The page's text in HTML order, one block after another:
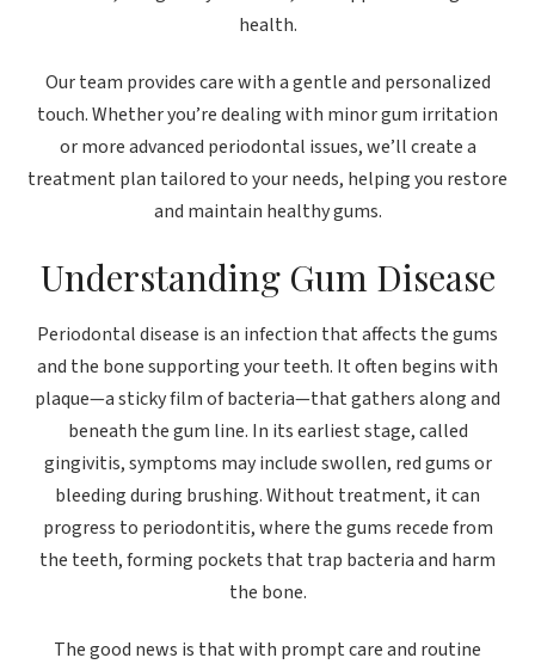
health.
Our team provides care with a gentle and personalized
touch. Whether you’re dealing with minor gum irritation
or more advanced periodontal issues, we’ll create a
treatment plan tailored to your needs, helping you restore
and maintain healthy gums.
Understanding Gum Disease
Periodontal disease is an infection that affects the gums
and the bone supporting your teeth. It often begins with
plaque—a sticky film of bacteria—that gathers along and
beneath the gum line. In its earliest stage, called
gingivitis, symptoms may include swollen, red gums or
bleeding during brushing. Without treatment, it can
progress to periodontitis, where the gums recede from
the teeth, forming pockets that trap bacteria and harm
the bone.
The good news is that with prompt care and routine